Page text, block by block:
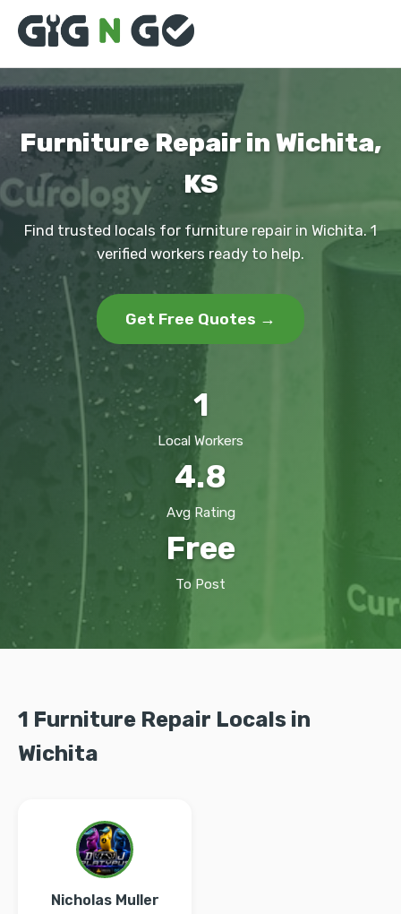
Furniture Repair in Wichita,
KS
Find trusted locals for furniture repair in Wichita. 1
verified workers ready to help.
Get Free Quotes →
1
Local Workers
4.8
Avg Rating
Free
To Post
1 Furniture Repair Locals in
Wichita
Nicholas Muller